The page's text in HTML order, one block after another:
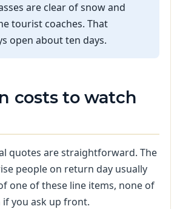
are clear of snow and
tourist coaches. That
open about ten days.
costs to watch
quotes are straightforward. The
people on return day usually
one of these line items, none of
you ask up front.